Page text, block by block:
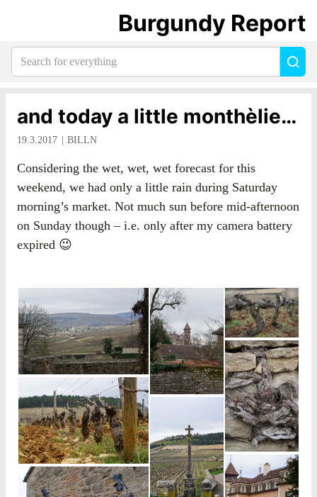
and today a little monthèlie…
19.3.2017 BILLN
Considering the wet, wet, wet forecast for this
weekend, we had only a little rain during Saturday
morning’s market. Not much sun before mid-afternoon
on Sunday though – i.e. only after my camera battery
expired 😉
Burgundy Report